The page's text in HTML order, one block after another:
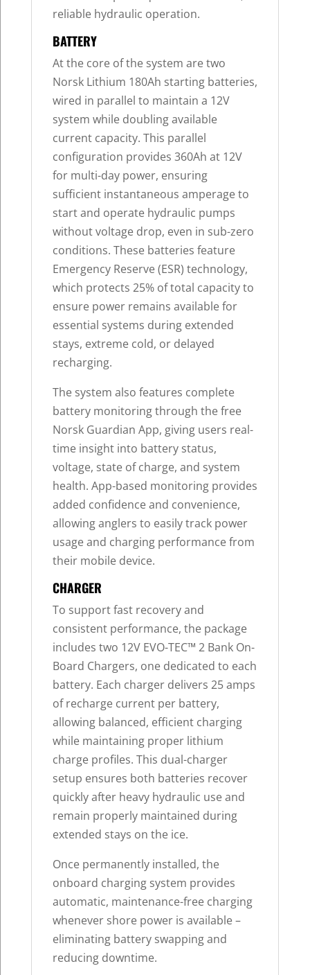
reliable hydraulic operation.
BATTERY
At the core of the system are two
Norsk Lithium 180Ah starting batteries,
wired in parallel to maintain a 12V
system while doubling available
current capacity. This parallel
configuration provides 360Ah at 12V
for multi-day power, ensuring
sufficient instantaneous amperage to
start and operate hydraulic pumps
without voltage drop, even in sub-zero
conditions. These batteries feature
Emergency Reserve (ESR) technology,
which protects 25% of total capacity to
ensure power remains available for
essential systems during extended
stays, extreme cold, or delayed
recharging.
The system also features complete
battery monitoring through the free
Norsk Guardian App, giving users real-
time insight into battery status,
voltage, state of charge, and system
health. App-based monitoring provides
added confidence and convenience,
allowing anglers to easily track power
usage and charging performance from
their mobile device.
CHARGER
To support fast recovery and
consistent performance, the package
includes two 12V EVO-TEC™ 2 Bank On-
Board Chargers, one dedicated to each
battery. Each charger delivers 25 amps
of recharge current per battery,
allowing balanced, efficient charging
while maintaining proper lithium
charge profiles. This dual-charger
setup ensures both batteries recover
quickly after heavy hydraulic use and
remain properly maintained during
extended stays on the ice.
Once permanently installed, the
onboard charging system provides
automatic, maintenance-free charging
whenever shore power is available –
eliminating battery swapping and
reducing downtime.